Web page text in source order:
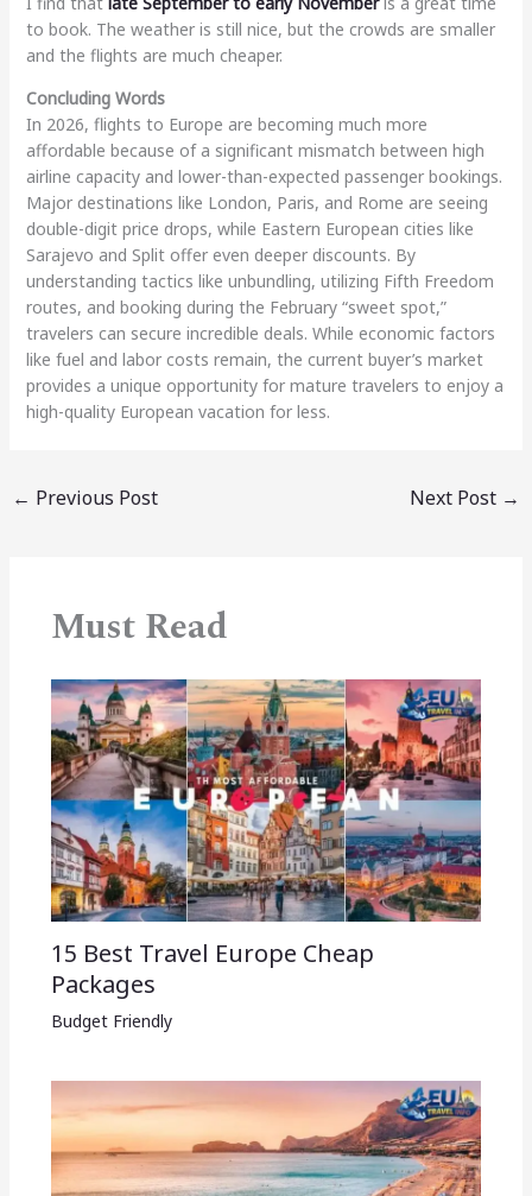
to book. The weather is still nice, but the crowds are smaller
and the flights are much cheaper.
Concluding Words
In 2026, flights to Europe are becoming much more
affordable because of a significant mismatch between high
airline capacity and lower-than-expected passenger bookings.
Major destinations like London, Paris, and Rome are seeing
double-digit price drops, while Eastern European cities like
Sarajevo and Split offer even deeper discounts. By
understanding tactics like unbundling, utilizing Fifth Freedom
routes, and booking during the February “sweet spot,”
travelers can secure incredible deals. While economic factors
like fuel and labor costs remain, the current buyer’s market
provides a unique opportunity for mature travelers to enjoy a
high-quality European vacation for less.
← Previous Post Next Post →
Must Read
15 Best Travel Europe Cheap
Packages​
Budget Friendly